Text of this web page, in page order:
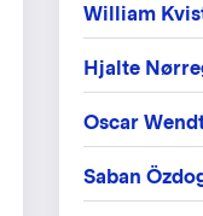
William
Hjalte
Oscar
Saban